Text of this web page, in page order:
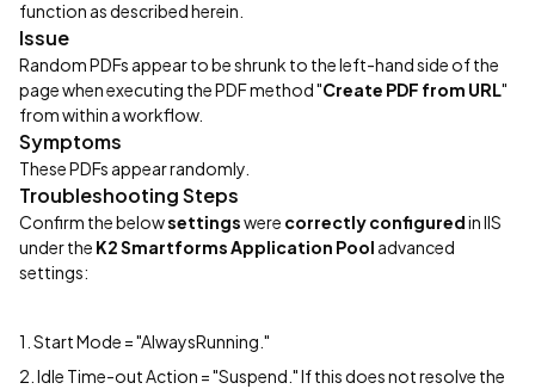
function as described herein.
Issue
Random PDFs appear to be shrunk to the left-hand side of the
page when executing the PDF method "Create PDF from URL"
from within a workflow.
Symptoms
These PDFs appear randomly.
Troubleshooting Steps
Confirm the belowsettingswere correctly configuredin IIS
under the K2 Smartforms Application Pool advanced
settings:
1. Start Mode = "AlwaysRunning."
2. Idle Time-out Action = "Suspend." If this does not resolve the